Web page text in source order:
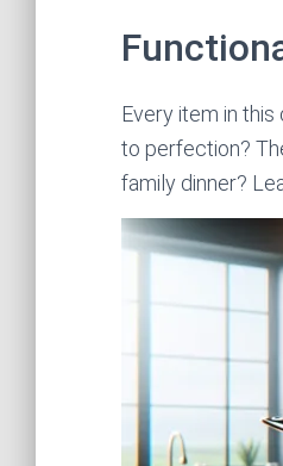
Every item in
to perfection?
family dinner?